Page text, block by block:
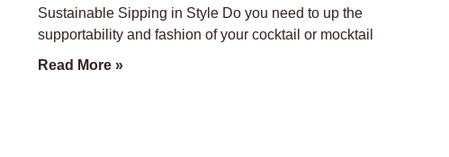
Sustainable Sipping in Style Do you need to up the
supportability and fashion of your cocktail or mocktail
Read More »